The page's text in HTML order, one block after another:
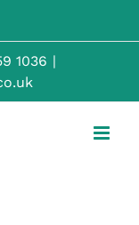
1036 |